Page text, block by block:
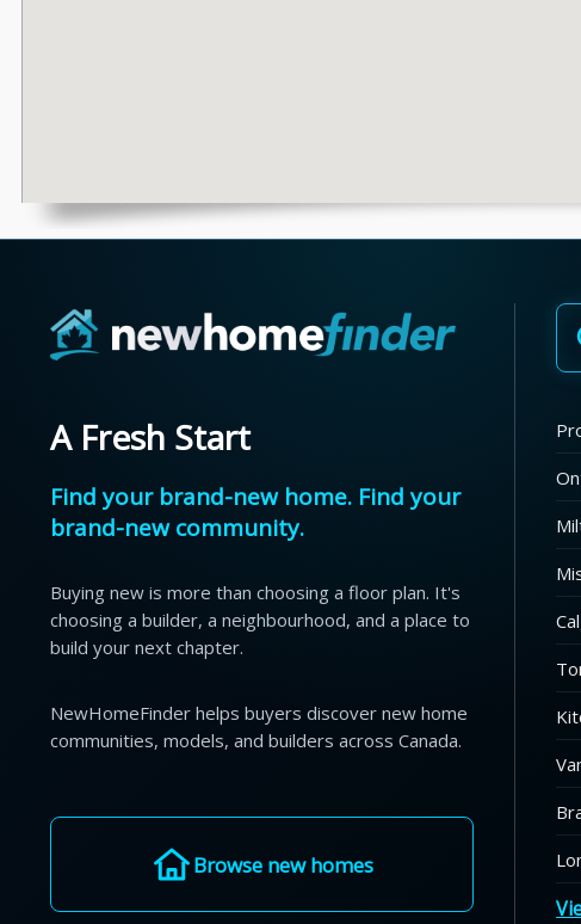
A Fresh Start
Find your brand-new home. Find your
brand-new community.
Buying new is more than choosing a floor plan. It's
choosing a builder, a neighbourhood, and a place to
build your next chapter.
NewHomeFinder helps buyers discover new home
communities, models, and builders across Canada.
Browse new homes